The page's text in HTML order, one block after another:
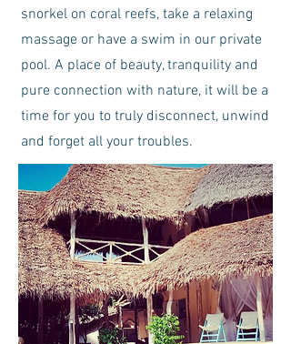
snorkel on coral reefs, take a relaxing
massage or have a swim in our private
pool. A place of beauty, tranquility and
pure connection with nature, it will be a
time for you to truly disconnect, unwind
and forget all your troubles.